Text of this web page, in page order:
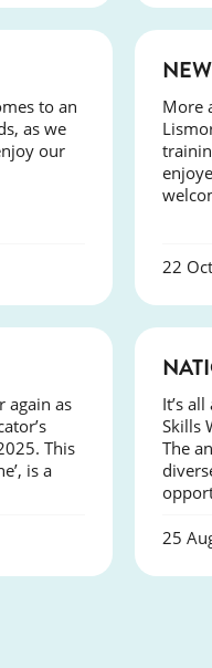
to an
as we
our
More
22
again as
This
is a
It’s
Skills
The
25